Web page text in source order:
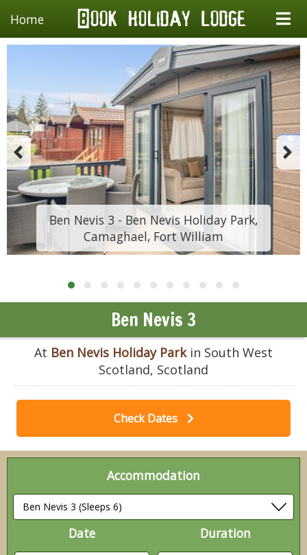
Home
Ben Nevis 3 - Ben Nevis Holiday Park,
Camaghael, Fort William
Ben Nevis 3
At Ben Nevis Holiday Parkin South West
Scotland, Scotland
Check Dates
Accommodation
Date
Duration